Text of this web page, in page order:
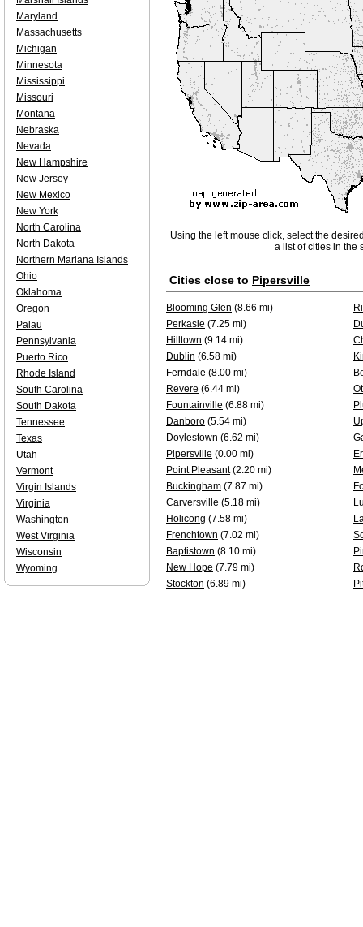
Using the left mouse click, select the
a list of cities in the
Cities close to Pipersville
Blooming Glen (8.66 mi)
Perkasie (7.25 mi)
Hilltown (9.14 mi)
Dublin (6.58 mi)
Ferndale (8.00 mi)
Revere (6.44 mi)
Fountainville (6.88 mi)
Danboro (5.54 mi)
Doylestown (6.62 mi)
Pipersville (0.00 mi)
Point Pleasant(2.20 mi)
Buckingham (7.87 mi)
Carversville (5.18 mi)
Holicong (7.58 mi)
Frenchtown (7.02 mi)
Baptistown (8.10 mi)
New Hope (7.79 mi)
Stockton (6.89 mi)
Maryland
Massachusetts
Michigan
Minnesota
Mississippi
Missouri
Montana
Nebraska
Nevada
New Hampshire
New Jersey
New Mexico
New York
North Carolina
North Dakota
Northern Mariana Islands
Ohio
Oklahoma
Oregon
Palau
Pennsylvania
Puerto Rico
Rhode Island
South Carolina
South Dakota
Tennessee
Texas
Utah
Vermont
Virgin Islands
Virginia
Washington
West Virginia
Wisconsin
Wyoming